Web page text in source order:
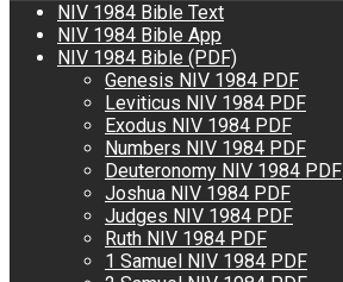
NIV 1984 Bible Text
NIV 1984 Bible App
NIV 1984 Bible (PDF)
Genesis NIV 1984 PDF
Leviticus NIV 1984 PDF
Exodus NIV 1984 PDF
Numbers NIV 1984 PDF
Deuteronomy NIV 1984 PDF
Joshua NIV 1984 PDF
Judges NIV 1984 PDF
Ruth NIV 1984 PDF
1 Samuel NIV 1984 PDF